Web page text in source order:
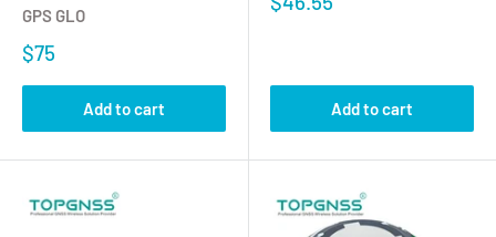
GPS GLO
$75
Add to cart Add to cart